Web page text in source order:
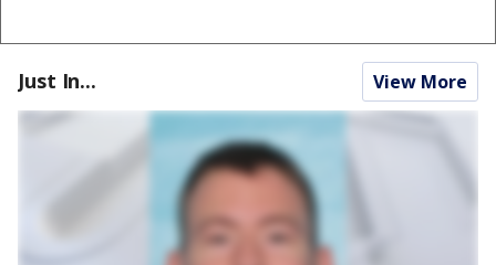
Just In... View More